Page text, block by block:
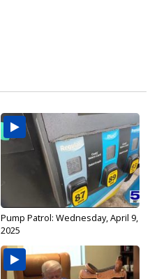
Pump Patrol: Wednesday, April 9,
2025